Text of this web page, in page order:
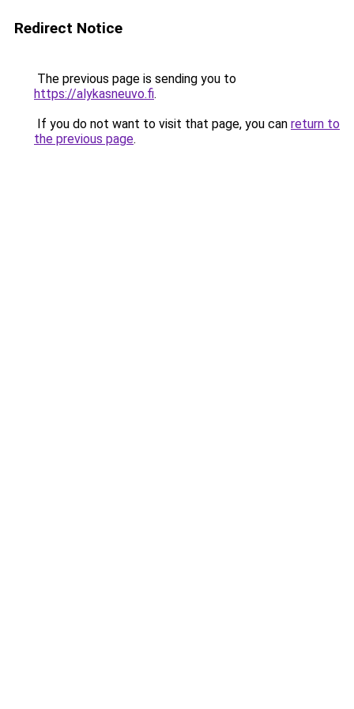
Redirect Notice
The previous page is sending you to
https://alykasneuvo.fi.
If you do not want to visit that page, you can return to
the previous page.